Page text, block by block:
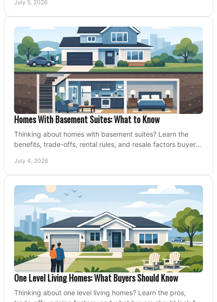
July 5, 2026
Homes With Basement Suites: What to Know
Thinking about homes with basement suites? Learn the
benefits, trade-offs, rental rules, and resale factors buyers
July 4, 2026
One Level Living Homes: What Buyers Should Know
Thinking about one level living homes? Learn the pros,